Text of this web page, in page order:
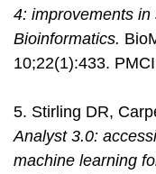
4: improvements
Bioinformatics.
10;22(1):433.
5. Stirling DR,
Analyst 3.0:
machine learning